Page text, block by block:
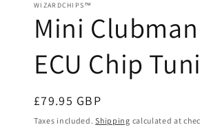
WIZARDCHIPS™
Mini
ECU Chip
Regular
price
£79.95 GBP
Taxes included.Shipping calculated at